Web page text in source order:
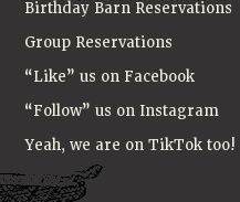
Birthday Barn Reservations
Group Reservations
“Like” us on Facebook
“Follow” us on Instagram
Yeah, we are on TikTok too!